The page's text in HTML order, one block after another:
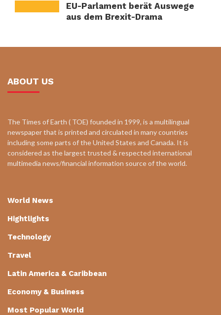
EU-Parlament berät Auswege
aus dem Brexit-Drama
ABOUT US
The Times of Earth ( TOE) founded in 1999, is a multilingual
newspaper that is printed and circulated in many countries
including some parts of the United States and Canada. It is
considered as the largest trusted & respected international
multimedia news/financial information source of the world.
World News
Hightlights
Technology
Travel
Latin America & Caribbean
Economy & Business
Most Popular World